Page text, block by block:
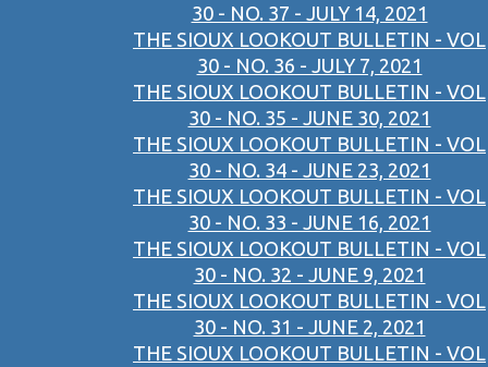
30 - NO. 37 - JULY 14, 2021
THE SIOUX LOOKOUT BULLETIN - VOL
30 - NO. 36 - JULY 7, 2021
THE SIOUX LOOKOUT BULLETIN - VOL
30 - NO. 35 - JUNE 30, 2021
THE SIOUX LOOKOUT BULLETIN - VOL
30 - NO. 34 - JUNE 23, 2021
THE SIOUX LOOKOUT BULLETIN - VOL
30 - NO. 33 - JUNE 16, 2021
THE SIOUX LOOKOUT BULLETIN - VOL
30 - NO. 32 - JUNE 9, 2021
THE SIOUX LOOKOUT BULLETIN - VOL
30 - NO. 31 - JUNE 2, 2021
THE SIOUX LOOKOUT BULLETIN - VOL